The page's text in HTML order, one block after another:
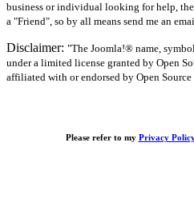
business or individual looking for help,
a "Friend", so by all means send me an
Disclaimer: "The Joomla!® name,
under a limited license granted by Open
affiliated with or endorsed by Open
Please refer to my Privacy